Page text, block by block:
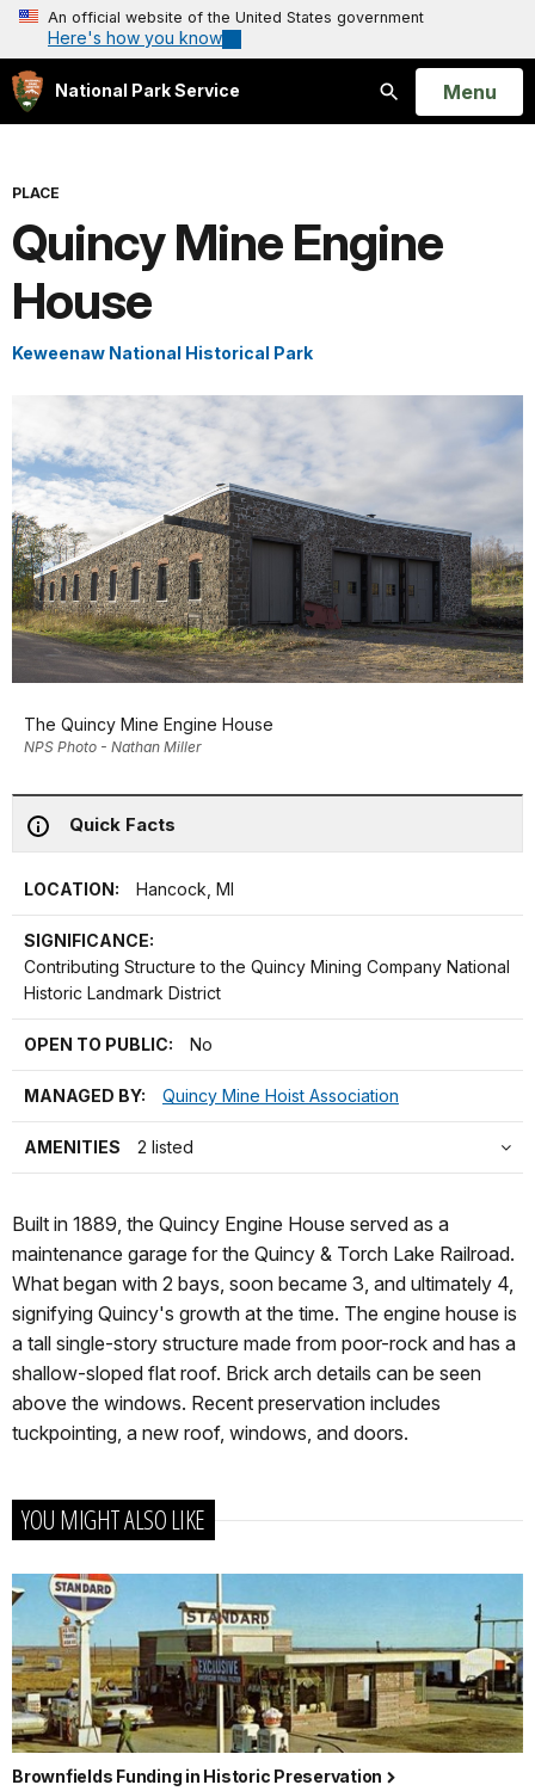
An official website of the United States government
Here's how you know
National Park Service
Search
Open
Menu
PLACE
Quincy Mine Engine
House
Keweenaw National Historical Park
The Quincy Mine Engine House
NPS Photo - Nathan Miller
Quick Facts
LOCATION: Hancock, MI
SIGNIFICANCE:
Contributing Structure to the Quincy Mining Company National
Historic Landmark District
OPEN TO PUBLIC: No
MANAGED BY: Quincy Mine Hoist Association
AMENITIES 2 listed
Built in 1889, the Quincy Engine House served as a
maintenance garage for the Quincy & Torch Lake Railroad.
What began with 2 bays, soon became 3, and ultimately 4,
signifying Quincy's growth at the time. The engine house is
a tall single-story structure made from poor-rock and has a
shallow-sloped flat roof. Brick arch details can be seen
above the windows. Recent preservation includes
tuckpointing, a new roof, windows, and doors.
YOU MIGHT ALSO LIKE
Brownfields Funding in Historic Preservation